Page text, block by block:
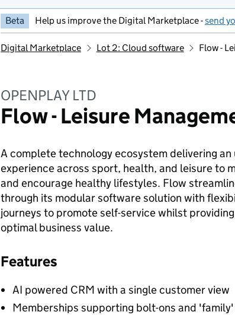
Beta Help us improve the Digital Marketplace -send
Digital Marketplace Lot 2: Cloud software Flow -
OPENPLAY LTD
Flow - Leisure
A complete technology ecosystem delivering
experience across sport, health, and leisure to
and encourage healthy lifestyles. Flow
through its modular software solution with
journeys to promote self-service whilst
optimal business value.
Features
AI powered CRM with a single customer view
Memberships supporting bolt-ons and